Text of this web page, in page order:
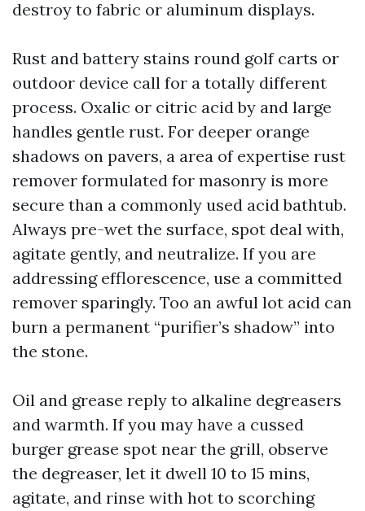
destroy to fabric or aluminum displays.
Rust and battery stains round golf carts or
outdoor device call for a totally different
process. Oxalic or citric acid by and large
handles gentle rust. For deeper orange
shadows on pavers, a area of expertise rust
remover formulated for masonry is more
secure than a commonly used acid bathtub.
Always pre-wet the surface, spot deal with,
agitate gently, and neutralize. If you are
addressing efflorescence, use a committed
remover sparingly. Too an awful lot acid can
burn a permanent “purifier’s shadow” into
the stone.
Oil and grease reply to alkaline degreasers
and warmth. If you may have a cussed
burger grease spot near the grill, observe
the degreaser, let it dwell 10 to 15 mins,
agitate, and rinse with hot to scorching